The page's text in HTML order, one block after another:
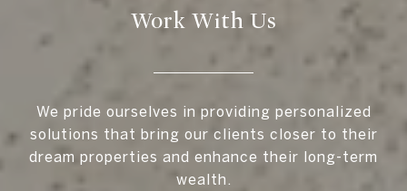
Work With Us
We pride ourselves in providing personalized
solutions that bring our clients closer to their
dream properties and enhance their long-term
wealth.